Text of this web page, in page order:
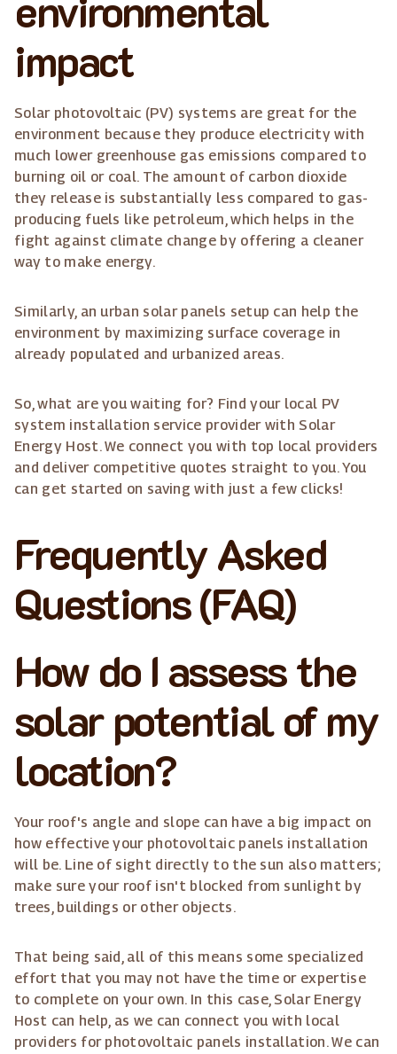
impact
Solar photovoltaic (PV) systems are great for the
environment because they produce electricity with
much lower greenhouse gas emissions compared to
burning oil or coal. The amount of carbon dioxide
they release is substantially less compared to gas-
producing fuels like petroleum, which helps in the
fight against climate change by offering a cleaner
way to make energy.
Similarly, an urban solar panels setup can help the
environment by maximizing surface coverage in
already populated and urbanized areas.
So, what are you waiting for? Find your local PV
system installation service provider with Solar
Energy Host. We connect you with top local providers
and deliver competitive quotes straight to you. You
can get started on saving with just a few clicks!
Frequently Asked
Questions (FAQ)
How do I assess the
solar potential of my
location?
Your roof's angle and slope can have a big impact on
how effective your photovoltaic panels installation
will be. Line of sight directly to the sun also matters;
make sure your roof isn't blocked from sunlight by
trees, buildings or other objects.
That being said, all of this means some specialized
effort that you may not have the time or expertise
to complete on your own. In this case, Solar Energy
Host can help, as we can connect you with local
providers for photovoltaic panels installation. We can